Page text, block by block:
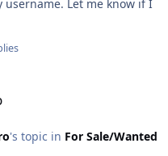
's topic in For Sale/Wanted